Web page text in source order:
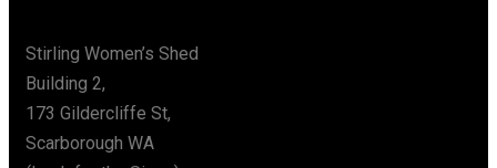
Stirling Women’s Shed
Building 2,
173 Gildercliffe St,
Scarborough WA